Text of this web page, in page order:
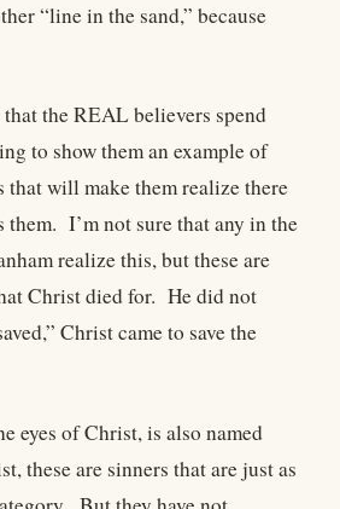
“line in the sand,” because
that the REAL believers spend
to show them an example of
will make them realize there
them. I’m not sure that any in the
realize this, but these are
Christ died for. He did not
Christ came to save the
eyes of Christ, is also named
these are sinners that are just as